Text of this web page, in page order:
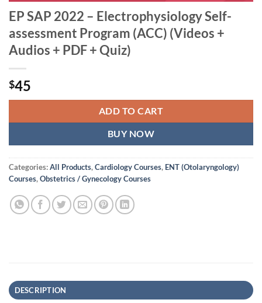
EP SAP 2022 – Electrophysiology Self-
assessment Program (ACC) (Videos +
Audios + PDF + Quiz)
$45
ADD TO CART
BUY NOW
Categories:All Products,Cardiology Courses, ENT (Otolaryngology)
Courses,Obstetrics / Gynecology Courses
DESCRIPTION